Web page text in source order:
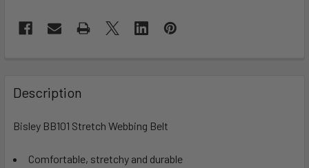
Description
Bisley BB101 Stretch Webbing Belt
Comfortable, stretchy and durable